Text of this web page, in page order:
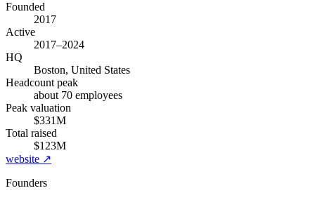
Founded
2017
Active
2017–2024
HQ
Boston, United States
Headcount peak
about 70 employees
Peak valuation
$331M
Total raised
$123M
website ↗
Founders